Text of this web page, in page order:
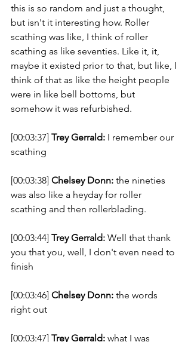
this is so random and just a thought,
but isn't it interesting how. Roller
scathing was like, I think of roller
scathing as like seventies. Like it, it,
maybe it existed prior to that, but like, I
think of that as like the height people
were in like bell bottoms, but
somehow it was refurbished.
[00:03:37] Trey Gerrald: I remember our
scathing
[00:03:38] Chelsey Donn: the nineties
was also like a heyday for roller
scathing and then rollerblading.
[00:03:44] Trey Gerrald: Well that thank
you that you, well, I don't even need to
finish
[00:03:46] Chelsey Donn: the words
right out
[00:03:47] Trey Gerrald: what I was